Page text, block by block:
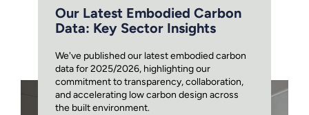
Our Latest Embodied Carbon
Data: Key Sector Insights
We've published our latest embodied carbon
data for 2025/2026, highlighting our
commitment to transparency, collaboration,
and accelerating low carbon design across
the built environment.